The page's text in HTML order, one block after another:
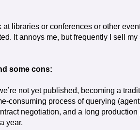
at libraries or conferences or other
It annoys me, but frequently I sell
some cons:
not yet published, becoming a
consuming process of querying
negotiation, and a long
year.